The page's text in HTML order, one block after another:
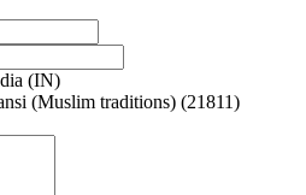
(IN)
(Muslim traditions) (21811)